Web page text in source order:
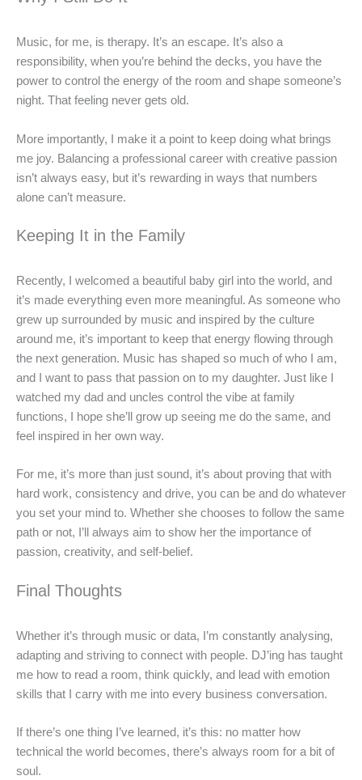
Music, for me, is therapy. It’s an escape. It’s also a
responsibility, when you’re behind the decks, you have the
power to control the energy of the room and shape someone’s
night. That feeling never gets old.
More importantly, I make it a point to keep doing what brings
me joy. Balancing a professional career with creative passion
isn’t always easy, but it’s rewarding in ways that numbers
alone can’t measure.
Keeping It in the Family
Recently, I welcomed a beautiful baby girl into the world, and
it’s made everything even more meaningful. As someone who
grew up surrounded by music and inspired by the culture
around me, it’s important to keep that energy flowing through
the next generation. Music has shaped so much of who I am,
and I want to pass that passion on to my daughter. Just like I
watched my dad and uncles control the vibe at family
functions, I hope she’ll grow up seeing me do the same, and
feel inspired in her own way.
For me, it’s more than just sound, it’s about proving that with
hard work, consistency and drive, you can be and do whatever
you set your mind to. Whether she chooses to follow the same
path or not, I’ll always aim to show her the importance of
passion, creativity, and self-belief.
Final Thoughts
Whether it’s through music or data, I’m constantly analysing,
adapting and striving to connect with people. DJ’ing has taught
me how to read a room, think quickly, and lead with emotion
skills that I carry with me into every business conversation.
If there’s one thing I’ve learned, it’s this: no matter how
technical the world becomes, there’s always room for a bit of
soul.